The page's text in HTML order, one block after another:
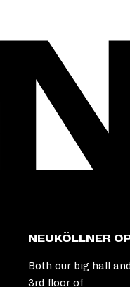
NEUKÖLLNER
Both our big hall
3rd floor of